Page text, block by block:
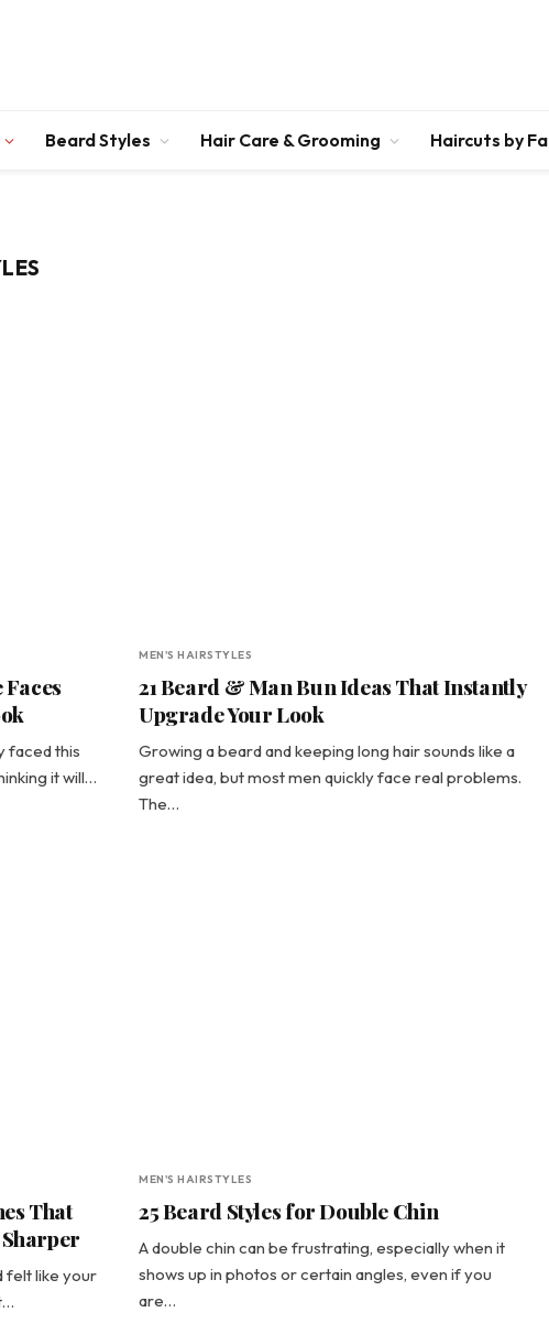
Beard Styles Hair Care & Grooming Haircuts by
faced this
it will…
MEN'S HAIRSTYLES
21 Beard & Man Bun Ideas That Instantly
Upgrade Your Look
Growing a beard and keeping long hair sounds like a
great idea, but most men quickly face real problems.
The…
That
felt like your
MEN'S HAIRSTYLES
25 Beard Styles for Double Chin
A double chin can be frustrating, especially when it
shows up in photos or certain angles, even if you
are…